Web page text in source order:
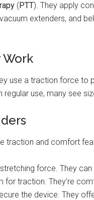
(PTT). They apply
extenders, and
Work
use a traction force to
use, many see
traction and comfort
force. They
for traction. They're
the device. They